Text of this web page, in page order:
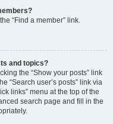
“Find a member” link.
and topics?
the “Show your posts” link
“Search user’s posts” link via
links” menu at the top of the
search page and fill in the